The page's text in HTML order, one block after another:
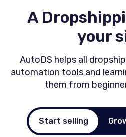
A
your
AutoDS helps all
automation tools and
them from
Start selling